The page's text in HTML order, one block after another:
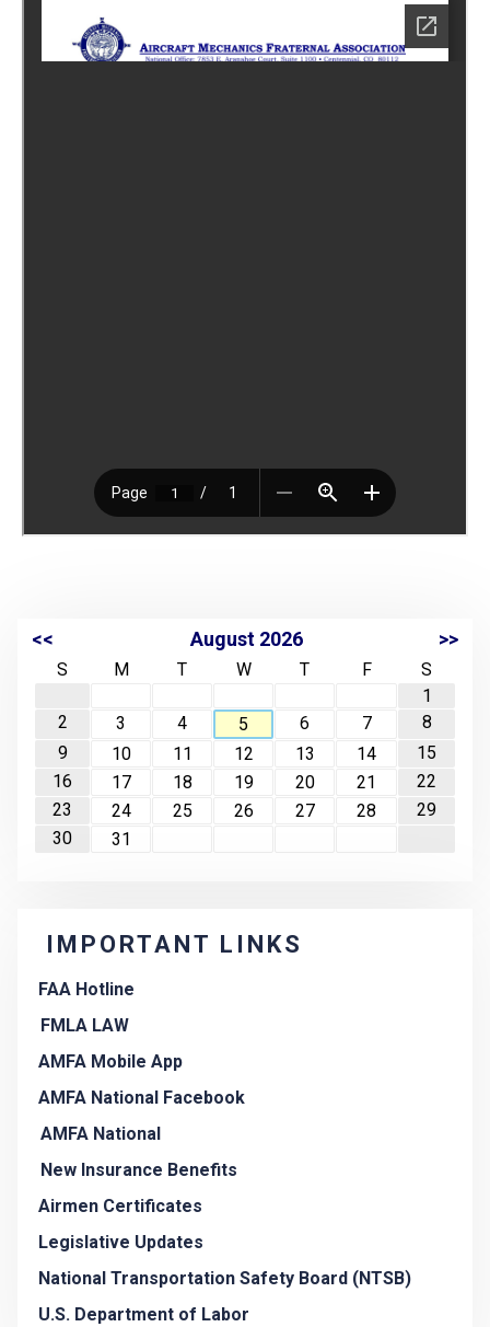
<< August 2026 >>
S M T W T F
S
1
2
3 4 5 6 7
8
9
10 11 12 13 14
15
16
17 18 19 20 21
22
23
24 25 26 27 28
29
30
31
IMPORTANT LINKS
FAA Hotline
FMLA LAW
AMFA Mobile App
AMFA National Facebook
AMFA National
New Insurance Benefits
Airmen Certificates
Legislative Updates
National Transportation Safety Board (NTSB)
U.S. Department of Labor